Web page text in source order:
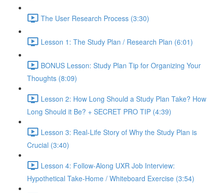
The User Research Process (3:30)
Lesson 1: The Study Plan / Research Plan (6:01)
BONUS Lesson: Study Plan Tip for Organizing Your
Thoughts (8:09)
Lesson 2: How Long Should a Study Plan Take? How
Long Should it Be? + SECRET PRO TIP (4:39)
Lesson 3: Real-Life Story of Why the Study Plan is
Crucial (3:40)
Lesson 4: Follow-Along UXR Job Interview:
Hypothetical Take-Home / Whiteboard Exercise (3:54)